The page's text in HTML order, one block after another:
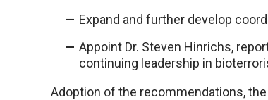
Expand and further develop
Appoint Dr. Steven Hinrichs,
continuing leadership in
Adoption of the recommendations,